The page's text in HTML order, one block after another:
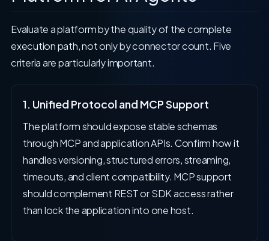
Evaluate a platform by the quality of the complete
execution path, not only by connector count. Five
criteria are particularly important.
1. Unified Protocol and MCP Support
The platform should expose stable schemas
through MCP and application APIs. Confirm how it
handles versioning, structured errors, streaming,
timeouts, and client compatibility. MCP support
should complement REST or SDK access rather
than lock the application into one host.